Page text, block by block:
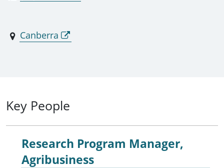
Canberra
Key People
Research Program Manager,
Agribusiness